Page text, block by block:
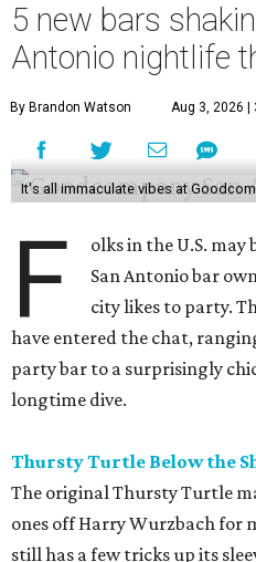
5 new bars
Antonio nightlife
By Brandon Watson Aug 3, 2026 |
It's all immaculate vibes at
F
olks in the U.S. may
San Antonio bar
city likes to party.
have entered the chat,
party bar to a surprisingly
longtime dive.
Thursty Turtle Below the
The original Thursty Turtle
ones off Harry Wurzbach for
still has a few tricks up its